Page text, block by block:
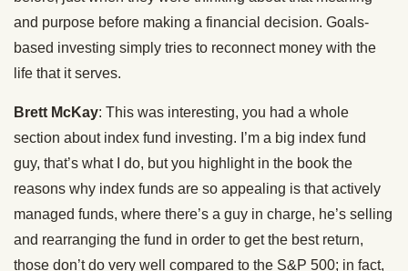
and purpose before making a financial decision. Goals-
based investing simply tries to reconnect money with the
life that it serves.
Brett McKay: This was interesting, you had a whole
section about index fund investing. I’m a big index fund
guy, that’s what I do, but you highlight in the book the
reasons why index funds are so appealing is that actively
managed funds, where there’s a guy in charge, he’s selling
and rearranging the fund in order to get the best return,
those don’t do very well compared to the S&P 500; in fact,